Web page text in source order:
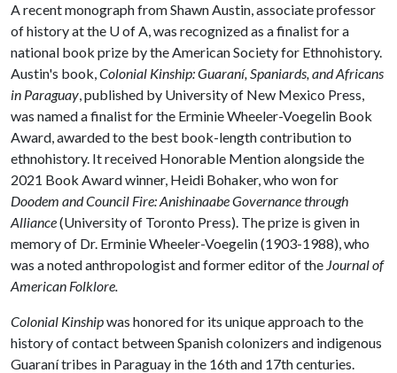
A recent monograph from Shawn Austin, associate professor
of history at the U of A, was recognized as a finalist for a
national book prize by the American Society for Ethnohistory.
Austin's book,Colonial Kinship: Guaraní, Spaniards, and Africans
in Paraguay, published by University of New Mexico Press,
was named a finalist for the Erminie Wheeler-Voegelin Book
Award, awarded to the best book-length contribution to
ethnohistory. It received Honorable Mention alongside the
2021 Book Award winner, Heidi Bohaker, who won for
Doodem and Council Fire: Anishinaabe Governance through
Alliance(University of Toronto Press). The prize is given in
memory of Dr. Erminie Wheeler-Voegelin (1903-1988), who
was a noted anthropologist and former editor of the Journal of
American Folklore.
Colonial Kinshipwas honored for its unique approach to the
history of contact between Spanish colonizers and indigenous
Guaraní tribes in Paraguay in the 16th and 17th centuries.